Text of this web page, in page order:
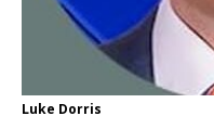
Luke Dorris